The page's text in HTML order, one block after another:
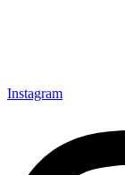
Instagram